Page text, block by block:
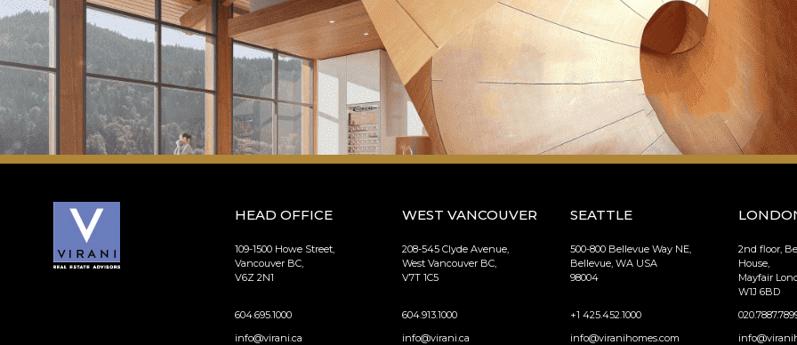
HEAD OFFICE
109-1500 Howe Street,
Vancouver BC,
V6Z 2N1
604.695.1000
info@virani.ca
WEST VANCOUVER
208-545 Clyde Avenue,
West Vancouver BC,
V7T 1C5
604.913.1000
info@virani.ca
SEATTLE
500-800 Bellevue Way NE,
Bellevue, WA USA
98004
+1 425.452.1000
info@viranihomes.com
2nd floor,
House,
Mayfair
W1J 6BD